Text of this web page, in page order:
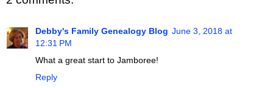
Debby's Family Genealogy Blog June 3, 2018 at
12:31 PM
What a great start to Jamboree!
Reply